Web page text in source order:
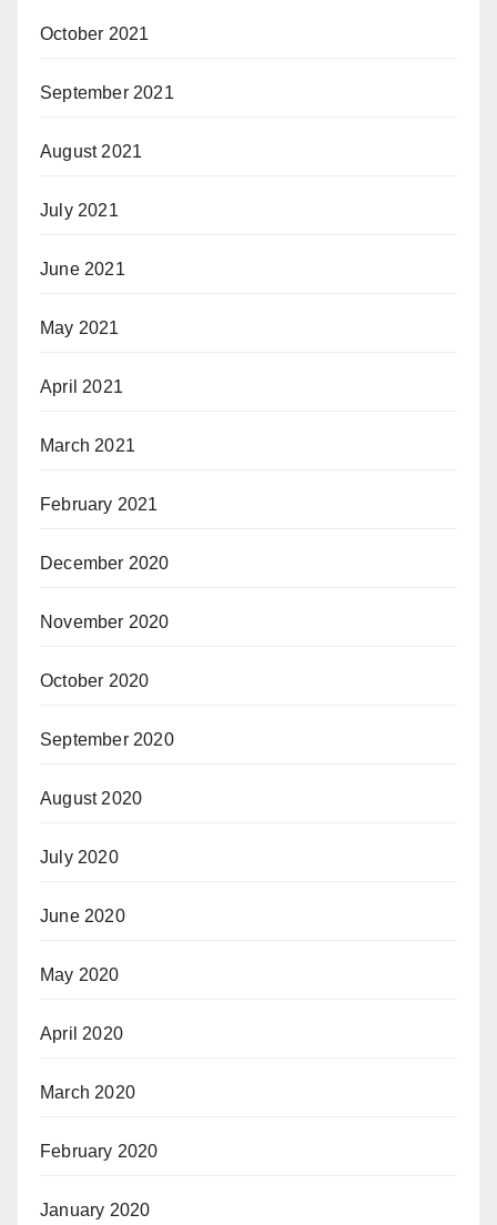
October 2021
September 2021
August 2021
July 2021
June 2021
May 2021
April 2021
March 2021
February 2021
December 2020
November 2020
October 2020
September 2020
August 2020
July 2020
June 2020
May 2020
April 2020
March 2020
February 2020
January 2020